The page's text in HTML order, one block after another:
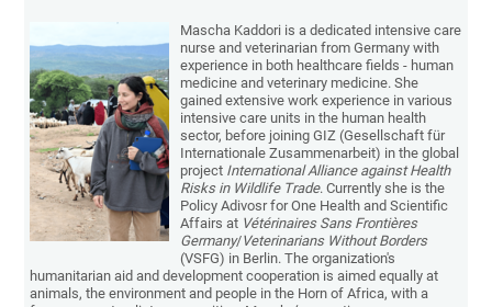
Mascha Kaddori is a dedicated intensive care
nurse and veterinarian from Germany with
experience in both healthcare fields - human
medicine and veterinary medicine. She
gained extensive work experience in various
intensive care units in the human health
sector, before joining GIZ (Gesellschaft für
Internationale Zusammenarbeit) in the global
project International Alliance against Health
Risks in Wildlife Trade. Currently she is the
Policy Adivosr for One Health and Scientific
Affairs at Vétérinaires Sans Frontières
Germany/Veterinarians Without Borders
(VSFG) in Berlin. The organization's
humanitarian aid and development cooperation is aimed equally at
animals, the environment and people in the Horn of Africa, with a